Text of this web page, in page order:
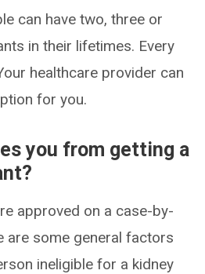
can have two, three or
in their lifetimes. Every
healthcare provider can
for you.
you from getting a
approved on a case-by-
are some general factors
ineligible for a kidney